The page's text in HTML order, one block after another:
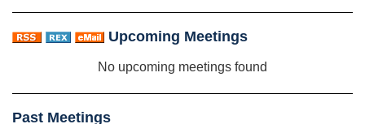
Upcoming Meetings
No upcoming meetings found
Past Meetings